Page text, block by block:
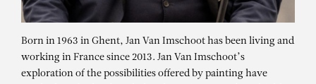
Born in 1963 in Ghent, Jan Van Imschoot has been living and
working in France since 2013. Jan Van Imschoot’s
exploration of the possibilities offered by painting have